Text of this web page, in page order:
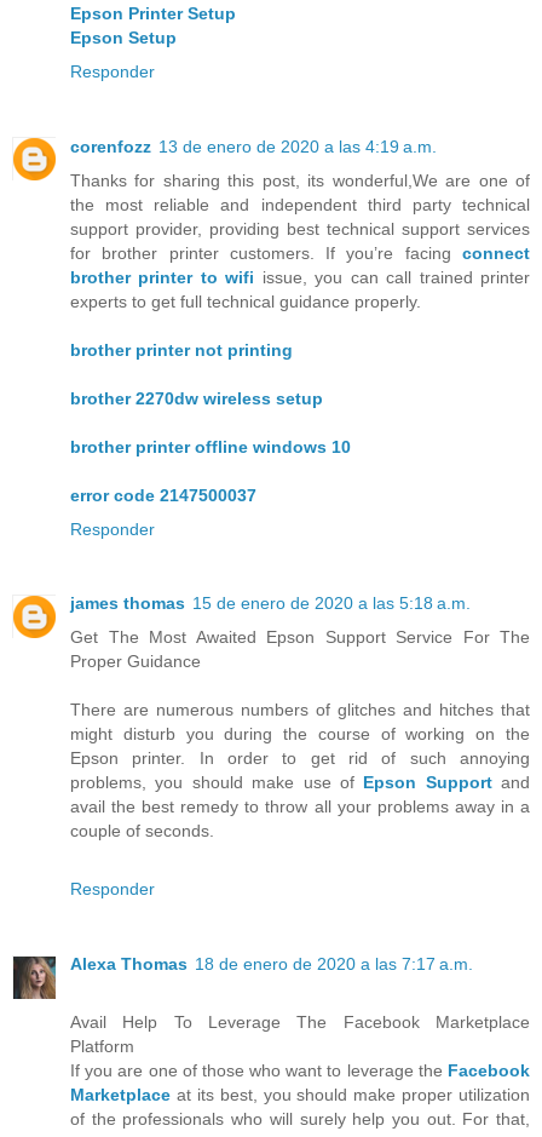
Epson Printer Setup
Epson Setup
Responder
corenfozz 13 de enero de 2020 a las 4:19 a.m.
Thanks for sharing this post, its wonderful,We are one of
the most reliable and independent third party technical
support provider, providing best technical support services
for brother printer customers. If you’re facing connect
brother printer to wifi issue, you can call trained printer
experts to get full technical guidance properly.
brother printer not printing
brother 2270dw wireless setup
brother printer offline windows 10
error code 2147500037
Responder
james thomas 15 de enero de 2020 a las 5:18 a.m.
Get The Most Awaited Epson Support Service For The
Proper Guidance
There are numerous numbers of glitches and hitches that
might disturb you during the course of working on the
Epson printer. In order to get rid of such annoying
problems, you should make use of Epson Supportand
avail the best remedy to throw all your problems away in a
couple of seconds.
Responder
Alexa Thomas 18 de enero de 2020 a las 7:17 a.m.
Avail Help To Leverage The Facebook Marketplace
Platform
If you are one of those who want to leverage the Facebook
Marketplace at its best, you should make proper utilization
of the professionals who will surely help you out. For that,